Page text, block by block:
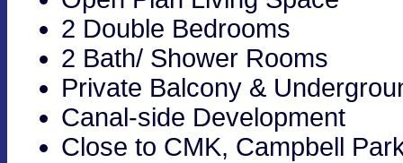
2 Double Bedrooms
2 Bath/ Shower Rooms
Private Balcony &
Canal-side Development
Close to CMK, Campbell